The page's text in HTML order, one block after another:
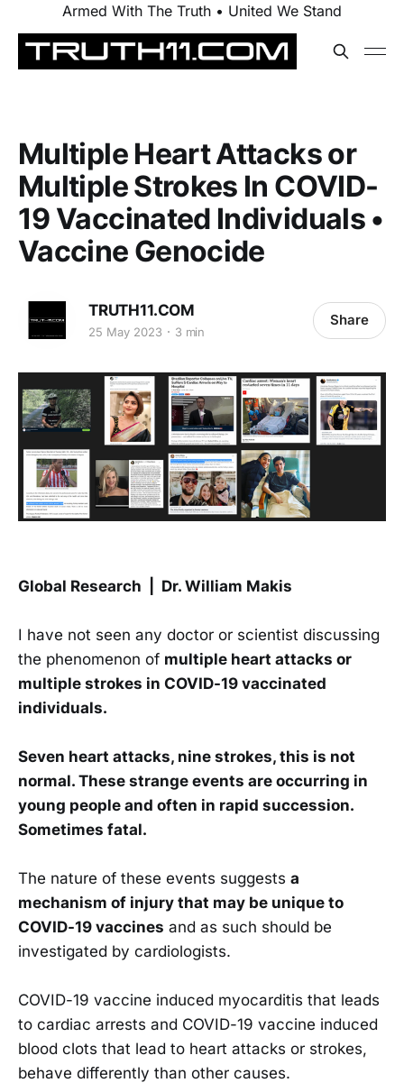
Armed With The Truth • United We Stand
Multiple Heart Attacks or
Multiple Strokes In COVID-
19 Vaccinated Individuals •
Vaccine Genocide
TRUTH11.COM
25 May 2023 3 min
Share
Global Research | Dr. William Makis
I have not seen any doctor or scientist discussing
the phenomenon of multiple heart attacks or
multiple strokes in COVID-19 vaccinated
individuals.
Seven heart attacks, nine strokes, this is not
normal. These strange events are occurring in
young people and often in rapid succession.
Sometimes fatal.
The nature of these events suggests a
mechanism of injury that may be unique to
COVID-19 vaccines and as such should be
investigated by cardiologists.
COVID-19 vaccine induced myocarditis that leads
to cardiac arrests and COVID-19 vaccine induced
blood clots that lead to heart attacks or strokes,
behave differently than other causes.